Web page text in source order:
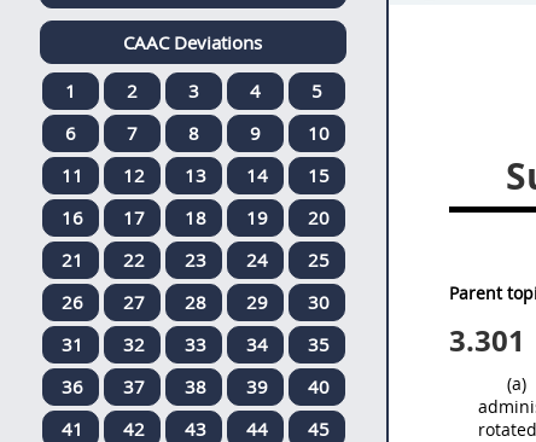
Parent
3.301
(a)
CAAC Deviations
1
2 3 4
5
6
7 8 9
10
11
12 13 14
15
16
17 18 19
20
21
22 23 24
25
26
27 28 29
30
31
32 33 34
35
36
37 38 39
40
41
42 43 44
45